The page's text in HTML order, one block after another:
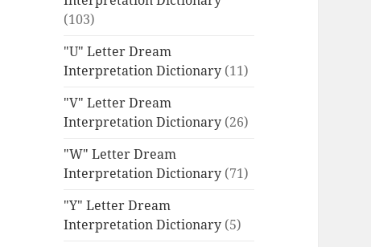
(103)
"U" Letter Dream
Interpretation Dictionary (11)
"V" Letter Dream
Interpretation Dictionary (26)
"W" Letter Dream
Interpretation Dictionary (71)
"Y" Letter Dream
Interpretation Dictionary (5)